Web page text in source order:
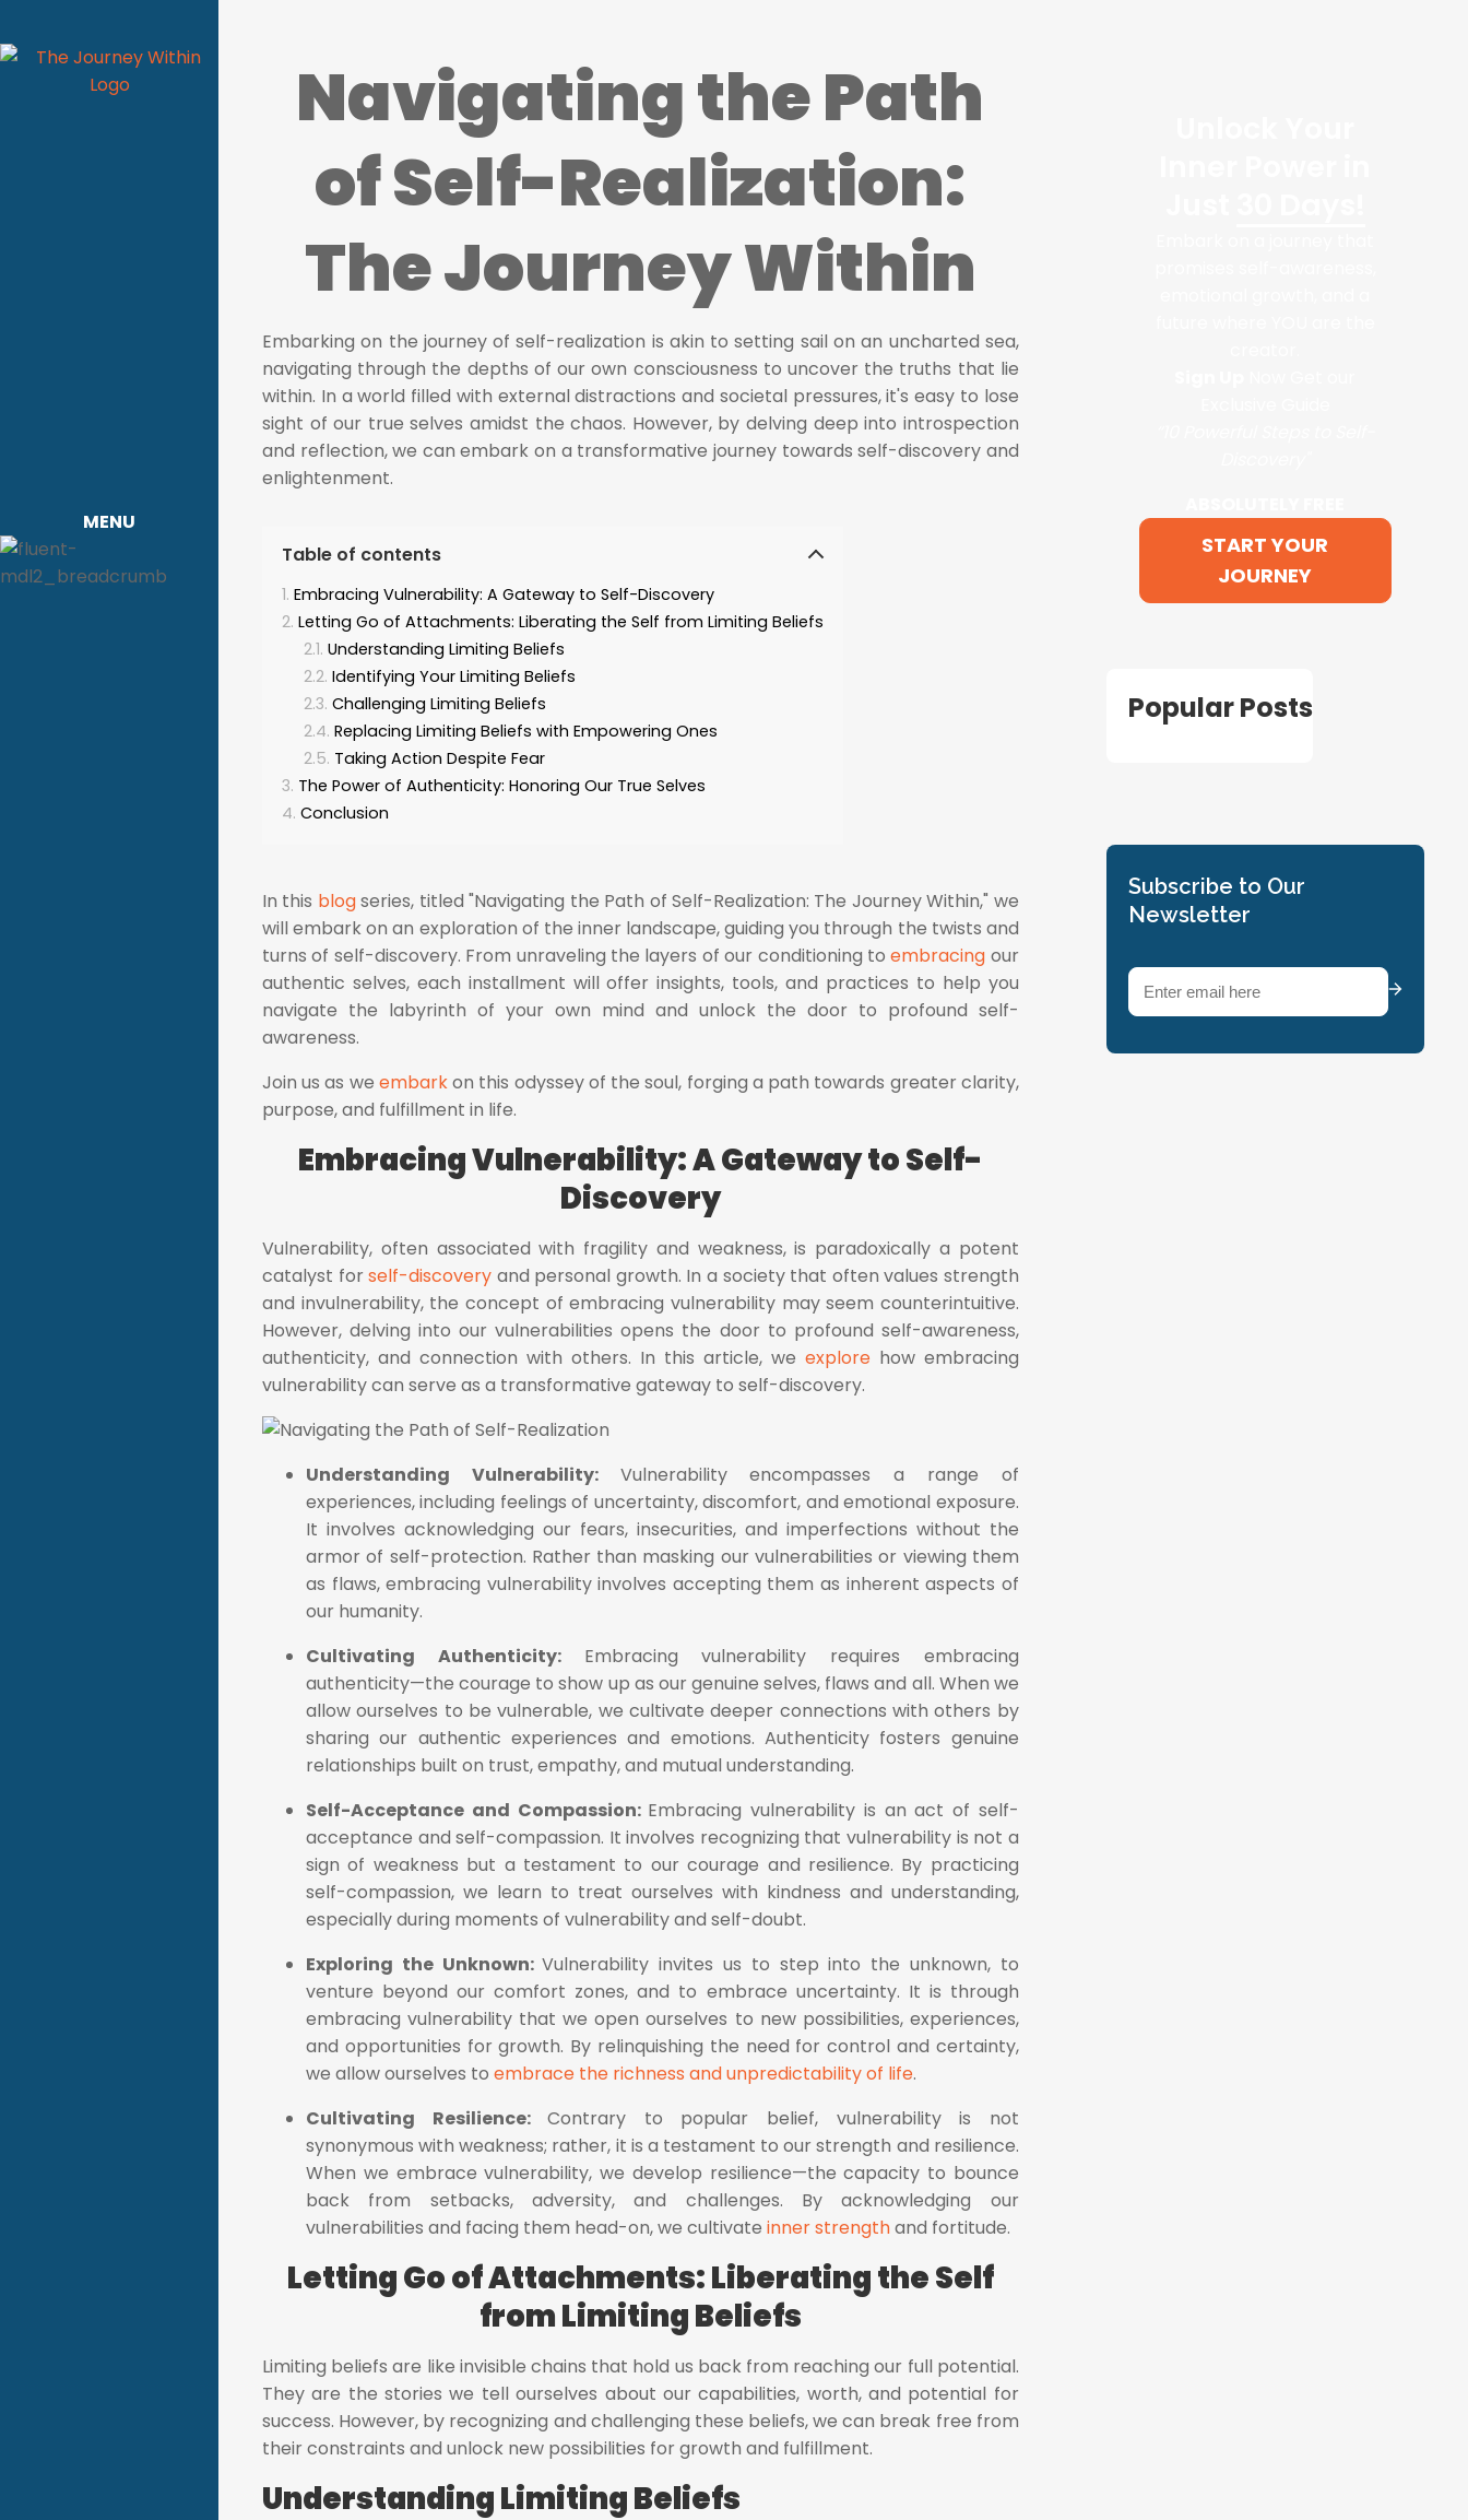
MENU
Navigating the Path
of Self-Realization:
The Journey Within
Embarking on the journey of self-realization is akin to setting sail on an uncharted sea,
navigating through the depths of our own consciousness to uncover the truths that lie
within. In a world filled with external distractions and societal pressures, it's easy to lose
sight of our true selves amidst the chaos. However, by delving deep into introspection
and reflection, we can embark on a transformative journey towards self-discovery and
enlightenment.
Table of contents
Embracing Vulnerability: A Gateway to Self-Discovery
Letting Go of Attachments: Liberating the Self from Limiting Beliefs
Understanding Limiting Beliefs
Identifying Your Limiting Beliefs
Challenging Limiting Beliefs
Replacing Limiting Beliefs with Empowering Ones
Taking Action Despite Fear
The Power of Authenticity: Honoring Our True Selves
Conclusion
In this blogseries, titled "Navigating the Path of Self-Realization: The Journey Within," we
will embark on an exploration of the inner landscape, guiding you through the twists and
turns of self-discovery. From unraveling the layers of our conditioning toembracing our
authentic selves, each installment will offer insights, tools, and practices to help you
navigate the labyrinth of your own mind and unlock the door to profound self-
awareness.
Join us as we embarkon this odyssey of the soul, forging a path towards greater clarity,
purpose, and fulfillment in life.
Embracing Vulnerability: A Gateway to Self-
Discovery
Vulnerability, often associated with fragility and weakness, is paradoxically a potent
catalyst forself-discovery and personal growth. In a society that often values strength
and invulnerability, the concept of embracing vulnerability may seem counterintuitive.
However, delving into our vulnerabilities opens the door to profound self-awareness,
authenticity, and connection with others. In this article, we explorehow embracing
vulnerability can serve as a transformative gateway to self-discovery.
Understanding Vulnerability: Vulnerability encompasses a range of
experiences, including feelings of uncertainty, discomfort, and emotional exposure.
It involves acknowledging our fears, insecurities, and imperfections without the
armor of self-protection. Rather than masking our vulnerabilities or viewing them
as flaws, embracing vulnerability involves accepting them as inherent aspects of
our humanity.
Cultivating Authenticity: Embracing vulnerability requires embracing
authenticity—the courage to show up as our genuine selves, flaws and all. When we
allow ourselves to be vulnerable, we cultivate deeper connections with others by
sharing our authentic experiences and emotions. Authenticity fosters genuine
relationships built on trust, empathy, and mutual understanding.
Self-Acceptance and Compassion: Embracing vulnerability is an act of self-
acceptance and self-compassion. It involves recognizing that vulnerability is not a
sign of weakness but a testament to our courage and resilience. By practicing
self-compassion, we learn to treat ourselves with kindness and understanding,
especially during moments of vulnerability and self-doubt.
Exploring the Unknown:Vulnerability invites us to step into the unknown, to
venture beyond our comfort zones, and to embrace uncertainty. It is through
embracing vulnerability that we open ourselves to new possibilities, experiences,
and opportunities for growth. By relinquishing the need for control and certainty,
we allow ourselves to embrace the richness and unpredictability of life.
Cultivating Resilience:Contrary to popular belief, vulnerability is not
synonymous with weakness; rather, it is a testament to our strength and resilience.
When we embrace vulnerability, we develop resilience—the capacity to bounce
back from setbacks, adversity, and challenges. By acknowledging our
vulnerabilities and facing them head-on, we cultivate inner strengthand fortitude.
Letting Go of Attachments: Liberating the Self
from Limiting Beliefs
Limiting beliefs are like invisible chains that hold us back from reaching our full potential.
They are the stories we tell ourselves about our capabilities, worth, and potential for
success. However, by recognizing and challenging these beliefs, we can break free from
their constraints and unlock new possibilities for growth and fulfillment.
Understanding Limiting Beliefs
START YOUR
JOURNEY
Popular Posts
Subscribe to Our
Newsletter
Email